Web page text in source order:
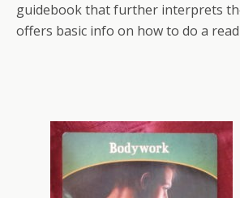
guidebook that further interprets
offers basic info on how to do a